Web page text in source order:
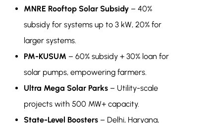
MNRE Rooftop Solar Subsidy – 40%
subsidy for systems up to 3 kW, 20% for
larger systems.
PM-KUSUM – 60% subsidy + 30% loan for
solar pumps, empowering farmers.
Ultra Mega Solar Parks – Utility-scale
projects with 500 MW+ capacity.
State-Level Boosters – Delhi, Haryana,